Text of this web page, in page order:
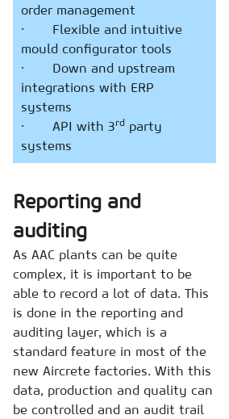
order management
· Flexible and intuitive
mould configurator tools
· Down and upstream
integrations with ERP
systems
· API with 3rd party
systems
Reporting and
auditing
As AAC plants can be quite
complex, it is important to be
able to record a lot of data. This
is done in the reporting and
auditing layer, which is a
standard feature in most of the
new Aircrete factories. With this
data, production and quality can
be controlled and an audit trail